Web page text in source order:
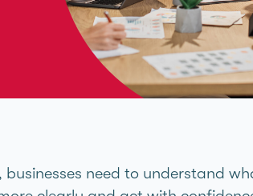
need to understand